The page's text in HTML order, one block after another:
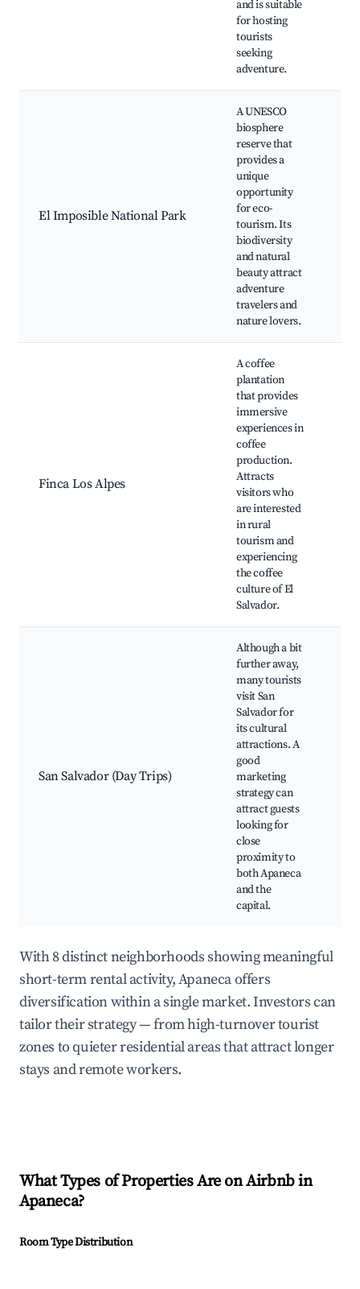
and is suitable
for hosting
tourists
seeking
adventure.
El Imposible National Park
A UNESCO
biosphere
reserve that
provides a
unique
opportunity
for eco-
tourism. Its
biodiversity
and natural
beauty attract
adventure
travelers and
nature lovers.
Finca Los Alpes
A coffee
plantation
that provides
immersive
experiences in
coffee
production.
Attracts
visitors who
are interested
in rural
tourism and
experiencing
the coffee
culture of El
Salvador.
San Salvador (Day Trips)
Although a bit
further away,
many tourists
visit San
Salvador for
its cultural
attractions. A
good
marketing
strategy can
attract guests
looking for
close
proximity to
both Apaneca
and the
capital.
With 8 distinct neighborhoods showing meaningful
short-term rental activity, Apaneca offers
diversification within a single market. Investors can
tailor their strategy — from high-turnover tourist
zones to quieter residential areas that attract longer
stays and remote workers.
What Types of Properties Are on Airbnb in
Apaneca?
Room Type Distribution